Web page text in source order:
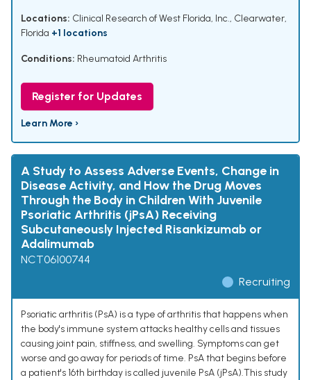
Locations: Clinical Research of West Florida, Inc., Clearwater,
Florida +1 locations
Conditions: Rheumatoid Arthritis
Register for Updates
Learn More ›
A Study to Assess Adverse Events, Change in
Disease Activity, and How the Drug Moves
Through the Body in Children With Juvenile
Psoriatic Arthritis (jPsA) Receiving
Subcutaneously Injected Risankizumab or
Adalimumab
NCT06100744
Recruiting
Psoriatic arthritis (PsA) is a type of arthritis that happens when
the body's immune system attacks healthy cells and tissues
causing joint pain, stiffness, and swelling. Symptoms can get
worse and go away for periods of time. PsA that begins before
a patient's 16th birthday is called juvenile PsA (jPsA).This study